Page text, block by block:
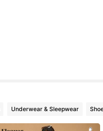
Underwear & Sleepwear